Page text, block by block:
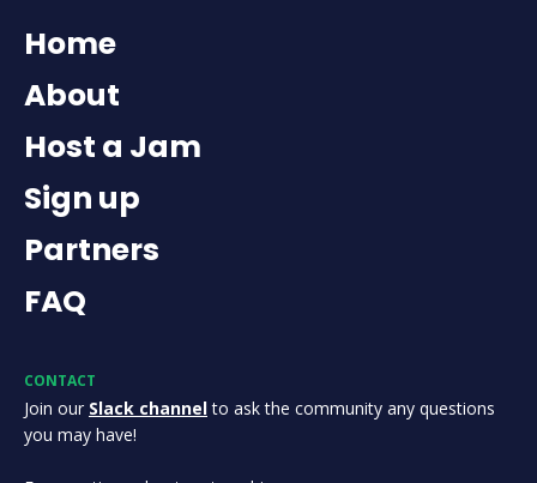
Home
About
Host a Jam
Sign up
Partners
FAQ
CONTACT
Join our Slack channelto ask the community any questions
you may have!